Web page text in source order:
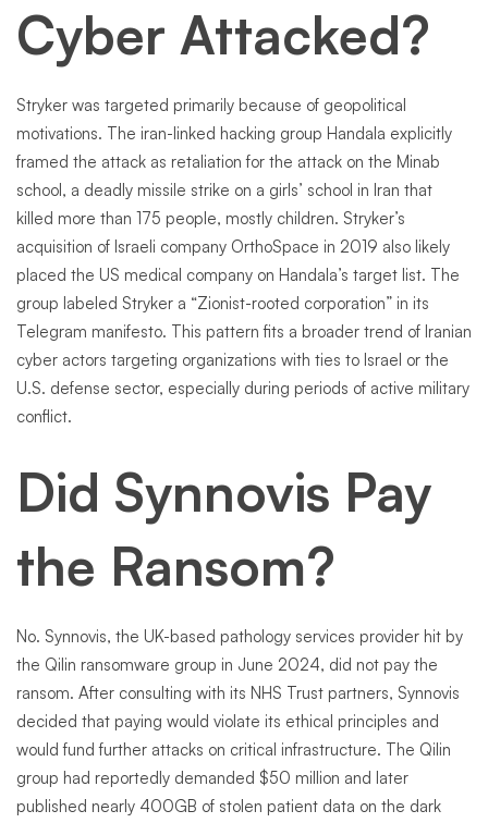
Cyber Attacked?
Stryker was targeted primarily because of geopolitical
motivations. The iran-linked hacking group Handala explicitly
framed the attack as retaliation for the attack on the Minab
school, a deadly missile strike on a girls’ school in Iran that
killed more than 175 people, mostly children. Stryker’s
acquisition of Israeli company OrthoSpace in 2019 also likely
placed the US medical company on Handala’s target list. The
group labeled Stryker a “Zionist-rooted corporation” in its
Telegram manifesto. This pattern fits a broader trend of Iranian
cyber actors targeting organizations with ties to Israel or the
U.S. defense sector, especially during periods of active military
conflict.
Did Synnovis Pay
the Ransom?
No. Synnovis, the UK-based pathology services provider hit by
the Qilin ransomware group in June 2024, did not pay the
ransom. After consulting with its NHS Trust partners, Synnovis
decided that paying would violate its ethical principles and
would fund further attacks on critical infrastructure. The Qilin
group had reportedly demanded $50 million and later
published nearly 400GB of stolen patient data on the dark